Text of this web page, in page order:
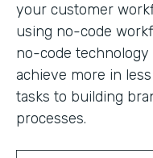
your customer
using no-code
no-code
achieve more in
tasks to building
processes.